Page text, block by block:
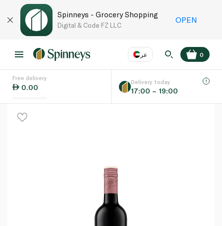
Spinneys - Grocery Shopping
Digital & Code FZ LLC
OPEN
عر
Language EN
0
Free delivery
0.00
Delivery today
17:00 – 19:00